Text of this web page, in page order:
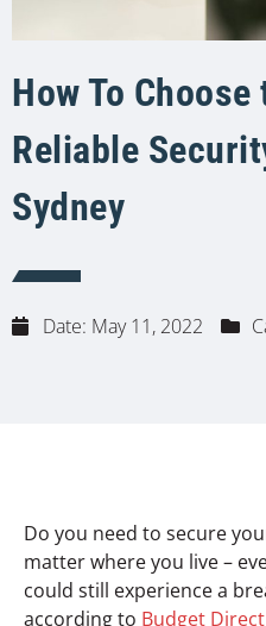
How To
Reliable
Sydney
Date: May 11, 2022
Do you need to secure
matter where you live –
could still experience a
according to Budget Direct